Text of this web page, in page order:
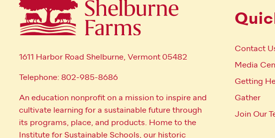
1611 Harbor Road Shelburne, Vermont 05482
Telephone: 802-985-8686
An education nonprofit on a mission to inspire and
cultivate learning for a sustainable future through
its programs, place, and products. Home to the
Institute for Sustainable Schools, our historic
Contact
Media
Getting
Gather
Join Our